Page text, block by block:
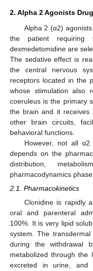
2. Alpha 2 Agonists
Alpha 2 (α2)
the patient requiring
dexmedetomidine are
The sedative effect is
the central nervous
receptors located in the
whose stimulation also
coeruleus is the primary
the brain and it receives
other brain circuits,
behavioral functions.
However, not all
depends on the
distribution,
pharmacodynamics phase.
2.1. Pharmacokinetics
Clonidine is rapidly
oral and parenteral
100%. It is very lipid
system. The
during the withdrawal
metabolized through the
excreted in urine,